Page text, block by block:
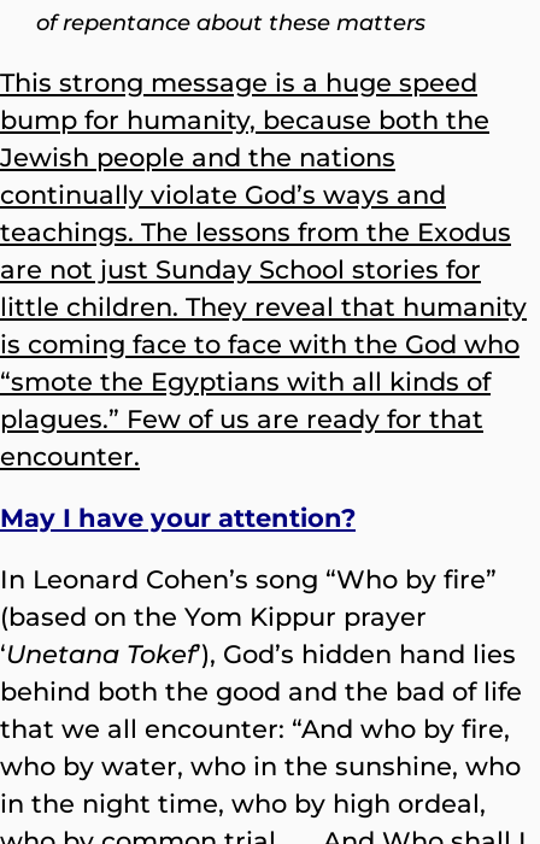
of repentance about these matters
This strong message is a huge speed
bump for humanity, because both the
Jewish people and the nations
continually violate God’s ways and
teachings. The lessons from the Exodus
are not just Sunday School stories for
little children. They reveal that humanity
is coming face to face with the God who
“smote the Egyptians with all kinds of
plagues.” Few of us are ready for that
encounter.
May I have your attention?
In Leonard Cohen’s song “Who by fire”
(based on the Yom Kippur prayer
‘Unetana Tokef’), God’s hidden hand lies
behind both the good and the bad of life
that we all encounter: “And who by fire,
who by water, who in the sunshine, who
in the night time, who by high ordeal,